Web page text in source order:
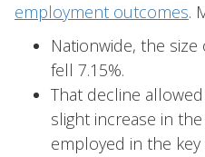
employment outcomes.
Nationwide, the
fell 7.15%.
That decline
slight increase in
employed in the